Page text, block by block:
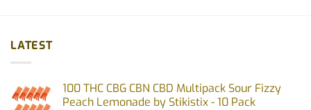
LATEST
100 THC CBG CBN CBD Multipack Sour Fizzy
Peach Lemonade by Stikistix - 10 Pack